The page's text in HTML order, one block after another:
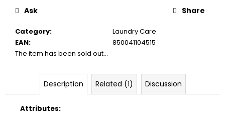
price:
Category:
Laundry Care
EAN:
850041104515
The item has been sold out…
Ask Share
Description Related (1) Discussion
Attributes:
LAUNDRESS
&
CASHMERE
SHAMPOO